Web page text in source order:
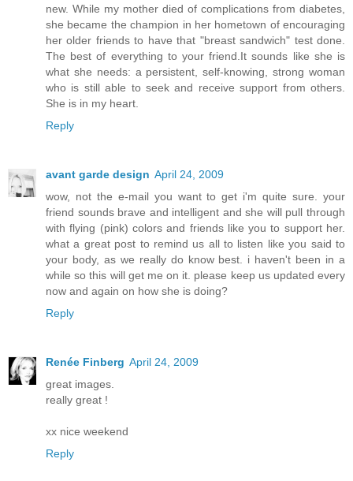
new. While my mother died of complications from diabetes,
she became the champion in her hometown of encouraging
her older friends to have that "breast sandwich" test done.
The best of everything to your friend.It sounds like she is
what she needs: a persistent, self-knowing, strong woman
who is still able to seek and receive support from others.
She is in my heart.
Reply
avant garde design April 24, 2009
wow, not the e-mail you want to get i'm quite sure. your
friend sounds brave and intelligent and she will pull through
with flying (pink) colors and friends like you to support her.
what a great post to remind us all to listen like you said to
your body, as we really do know best. i haven't been in a
while so this will get me on it. please keep us updated every
now and again on how she is doing?
Reply
Renée Finberg April 24, 2009
great images.
really great !
xx nice weekend
Reply